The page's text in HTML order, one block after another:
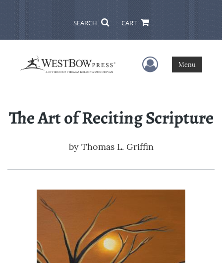
SEARCH CART
User Menu
Menu
The Art of Reciting Scripture
by Thomas L. Griffin